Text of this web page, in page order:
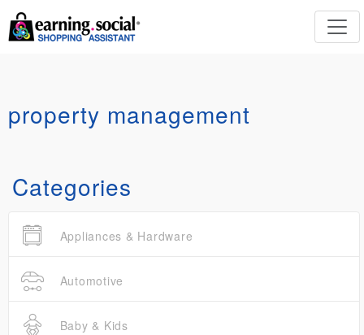
property management
Categories
Appliances & Hardware
Automotive
Baby & Kids